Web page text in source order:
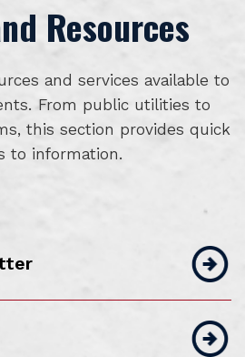
Resources
and services available to
From public utilities to
this section provides quick
to information.